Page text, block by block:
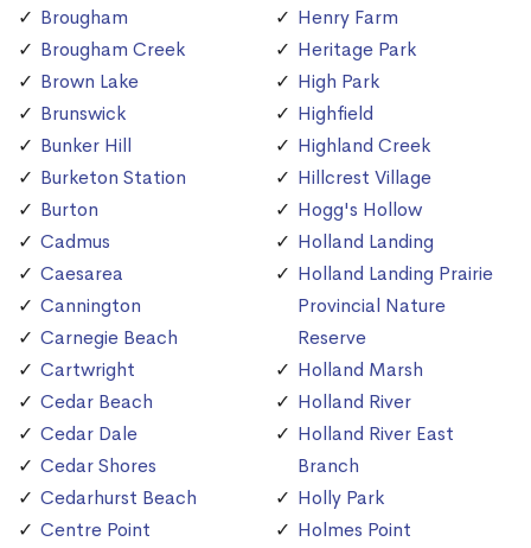
Brougham
Brougham Creek
Brown Lake
Brunswick
Bunker Hill
Burketon Station
Burton
Cadmus
Caesarea
Cannington
Carnegie Beach
Cartwright
Cedar Beach
Cedar Dale
Cedar Shores
Cedarhurst Beach
Centre Point
Henry Farm
Heritage Park
High Park
Highfield
Highland Creek
Hillcrest Village
Hogg's Hollow
Holland Landing
Holland Landing Prairie
Provincial Nature
Reserve
Holland Marsh
Holland River
Holland River East
Branch
Holly Park
Holmes Point